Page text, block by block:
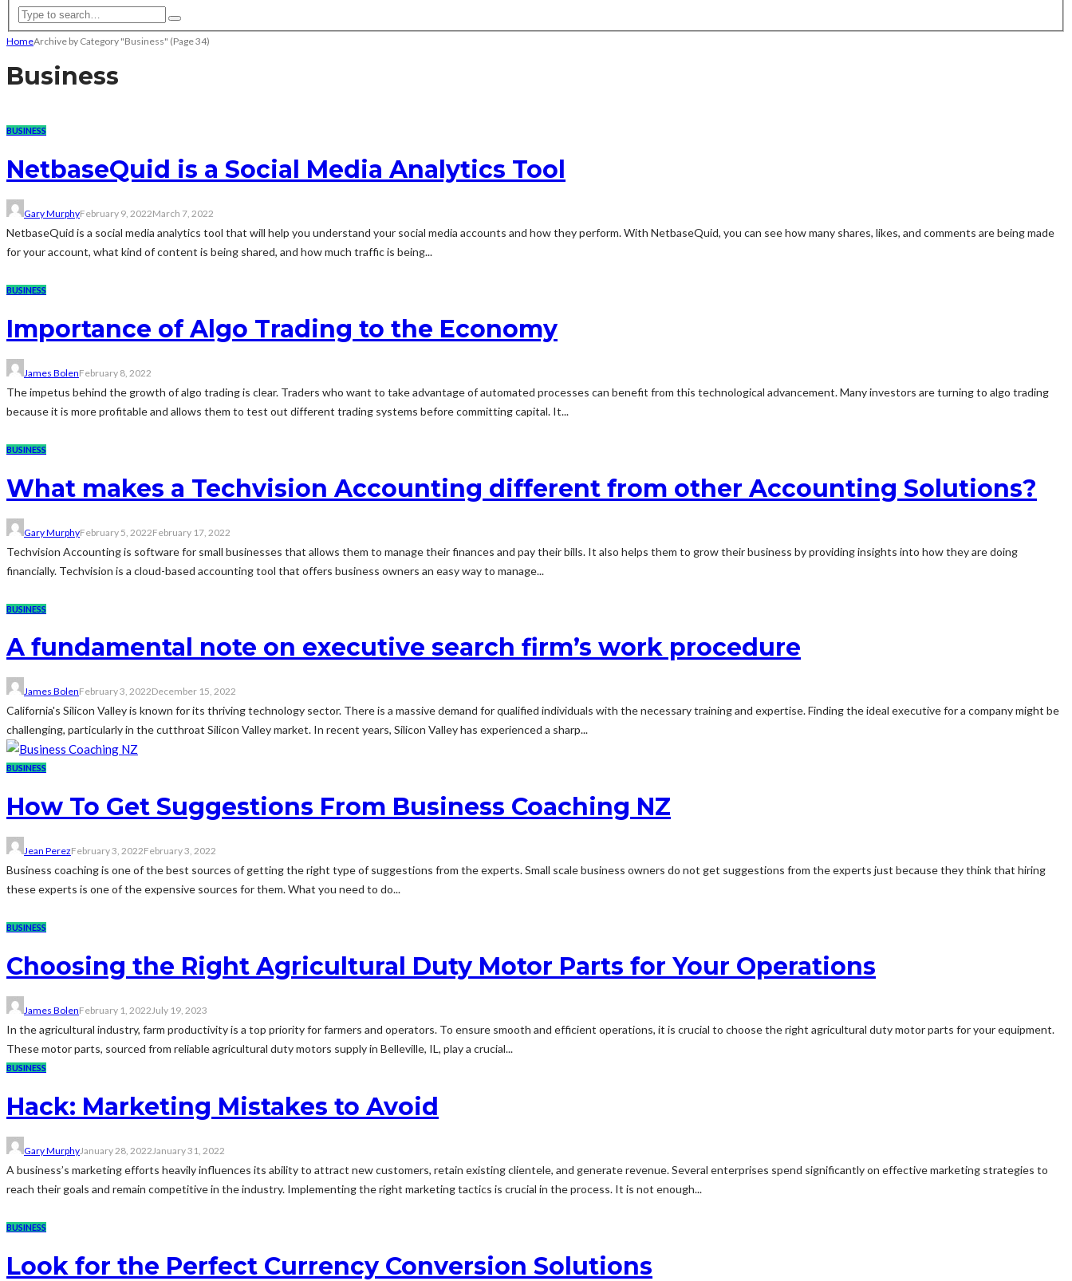
HomeArchive by Category "Business" (Page 34)
Business
BUSINESS
NetbaseQuid is a Social Media Analytics Tool
Gary MurphyFebruary 9, 2022March 7, 2022
NetbaseQuid is a social media analytics tool that will help you understand your social media accounts and how they perform. With NetbaseQuid, you can see how many shares, likes, and comments are being made
for your account, what kind of content is being shared, and how much traffic is being...
BUSINESS
Importance of Algo Trading to the Economy
James BolenFebruary 8, 2022
The impetus behind the growth of algo trading is clear. Traders who want to take advantage of automated processes can benefit from this technological advancement. Many investors are turning to algo trading
because it is more profitable and allows them to test out different trading systems before committing capital. It...
BUSINESS
What makes a Techvision Accounting different from other Accounting Solutions?
Gary MurphyFebruary 5, 2022February 17, 2022
Techvision Accounting is software for small businesses that allows them to manage their finances and pay their bills. It also helps them to grow their business by providing insights into how they are doing
financially. Techvision is a cloud-based accounting tool that offers business owners an easy way to manage...
BUSINESS
A fundamental note on executive search firm’s work procedure
James BolenFebruary 3, 2022December 15, 2022
California's Silicon Valley is known for its thriving technology sector. There is a massive demand for qualified individuals with the necessary training and expertise. Finding the ideal executive for a company might be
challenging, particularly in the cutthroat Silicon Valley market. In recent years, Silicon Valley has experienced a sharp...
BUSINESS
How To Get Suggestions From Business Coaching NZ
Jean PerezFebruary 3, 2022February 3, 2022
Business coaching is one of the best sources of getting the right type of suggestions from the experts. Small scale business owners do not get suggestions from the experts just because they think that hiring
these experts is one of the expensive sources for them. What you need to do...
BUSINESS
Choosing the Right Agricultural Duty Motor Parts for Your Operations
James BolenFebruary 1, 2022 July 19, 2023
In the agricultural industry, farm productivity is a top priority for farmers and operators. To ensure smooth and efficient operations, it is crucial to choose the right agricultural duty motor parts for your equipment.
These motor parts, sourced from reliable agricultural duty motors supply in Belleville, IL, play a crucial...
BUSINESS
Hack: Marketing Mistakes to Avoid
Gary MurphyJanuary 28, 2022 January 31, 2022
A business’s marketing efforts heavily influences its ability to attract new customers, retain existing clientele, and generate revenue. Several enterprises spend significantly on effective marketing strategies to
reach their goals and remain competitive in the industry. Implementing the right marketing tactics is crucial in the process. It is not enough...
BUSINESS
Look for the Perfect Currency Conversion Solutions